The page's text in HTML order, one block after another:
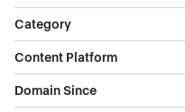
Category
Content Platform
Domain Since